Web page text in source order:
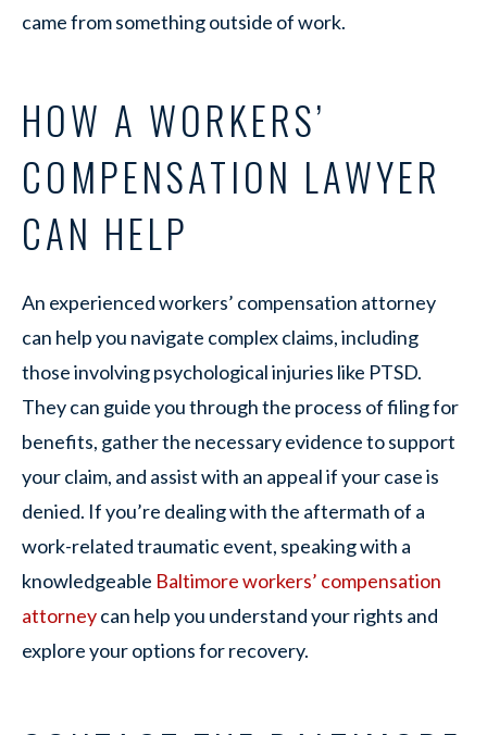
came from something outside of work.
HOW A WORKERS’
COMPENSATION LAWYER
CAN HELP
An experienced workers’ compensation attorney
can help you navigate complex claims, including
those involving psychological injuries like PTSD.
They can guide you through the process of filing for
benefits, gather the necessary evidence to support
your claim, and assist with an appeal if your case is
denied. If you’re dealing with the aftermath of a
work-related traumatic event, speaking with a
knowledgeable Baltimore workers’ compensation
attorneycan help you understand your rights and
explore your options for recovery.